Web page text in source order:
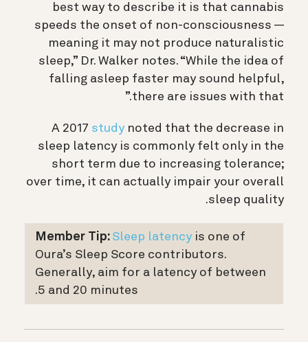
best way to describe it is that cannabis
speeds the onset of non-consciousness —
meaning it may not produce naturalistic
sleep,” Dr. Walker notes. “While the idea of
falling asleep faster may sound helpful,
there are issues with that.”
A 2017 study noted that the decrease in
sleep latency is commonly felt only in the
short term due to increasing tolerance;
over time, it can actually impair your overall
sleep quality.
Member Tip: Sleep latency is one of
Oura’s Sleep Score contributors.
Generally, aim for a latency of between
5 and 20 minutes.